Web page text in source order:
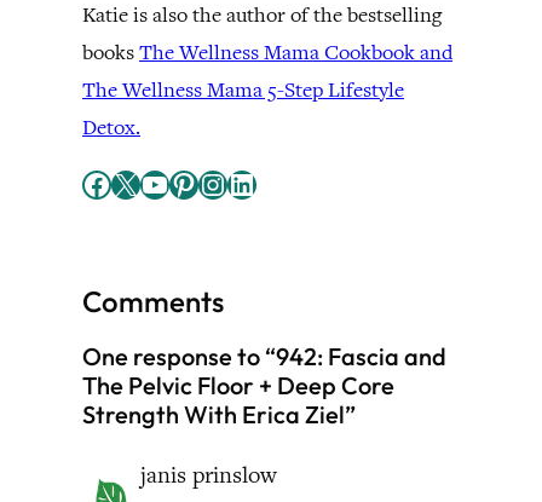
Katie is also the author of the bestselling
booksThe Wellness Mama Cookbook and
The Wellness Mama 5-Step Lifestyle
Detox.
Facebook X YouTube Pinterest InstagramLinkedIn
Comments
One response to “942: Fascia and
The Pelvic Floor + Deep Core
Strength With Erica Ziel”
janis prinslow